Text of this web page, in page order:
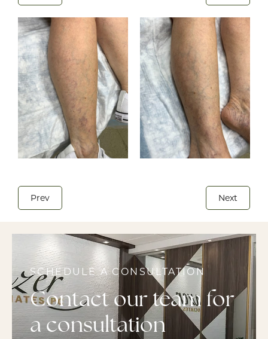
Prev Next
SCHEDULE A CONSULTATION
Contact our team for
a consultation